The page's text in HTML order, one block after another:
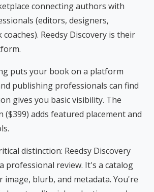
connecting authors with
(editors, designers,
Reedsy Discovery is their
puts your book on a platform
publishing professionals can find
gives you basic visibility. The
($399) adds featured placement and
distinction: Reedsy Discovery
professional review. It's a catalog
image, blurb, and metadata. You're